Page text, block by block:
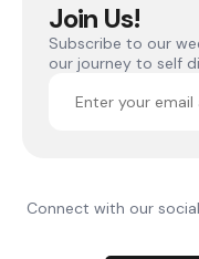
Join Us!
Subscribe to our
our journey to self
Connect with our